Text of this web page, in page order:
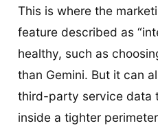
This is where the
feature described as
healthy, such as
than Gemini. But it can
third-party service data
inside a tighter